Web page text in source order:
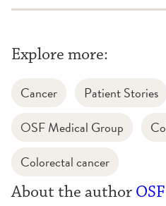
Explore more:
Cancer Patient Stories
OSF Medical Group
Colorectal cancer
About the author